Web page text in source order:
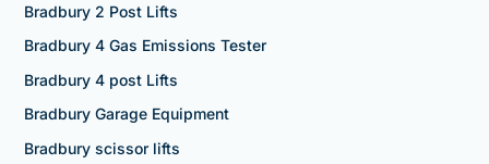
Bradbury 2 Post Lifts
Bradbury 4 Gas Emissions Tester
Bradbury 4 post Lifts
Bradbury Garage Equipment
Bradbury scissor lifts